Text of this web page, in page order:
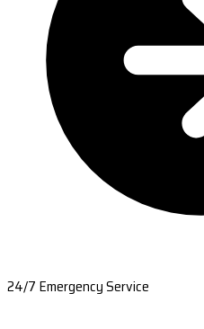
24/7 Emergency Service